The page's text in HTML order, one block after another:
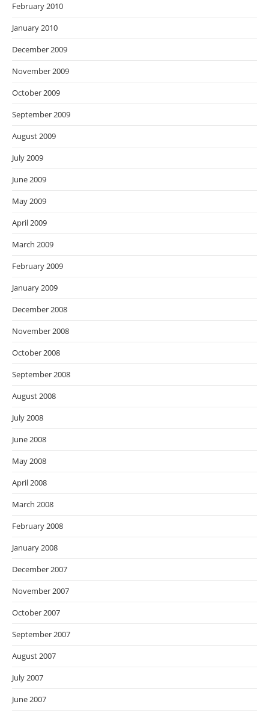
February 2010
January 2010
December 2009
November 2009
October 2009
September 2009
August 2009
July 2009
June 2009
May 2009
April 2009
March 2009
February 2009
January 2009
December 2008
November 2008
October 2008
September 2008
August 2008
July 2008
June 2008
May 2008
April 2008
March 2008
February 2008
January 2008
December 2007
November 2007
October 2007
September 2007
August 2007
July 2007
June 2007